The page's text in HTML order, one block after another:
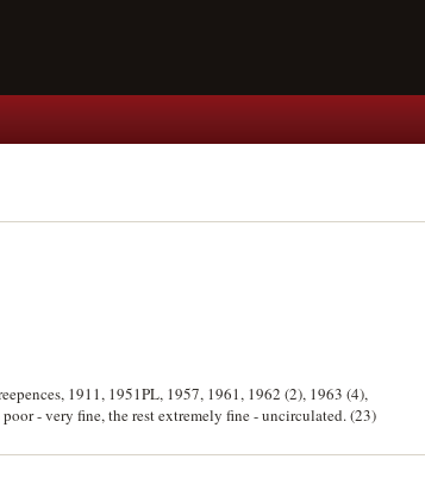
1911, 1951PL, 1957, 1961, 1962 (2), 1963 (4),
- very fine, the rest extremely fine - uncirculated. (23)